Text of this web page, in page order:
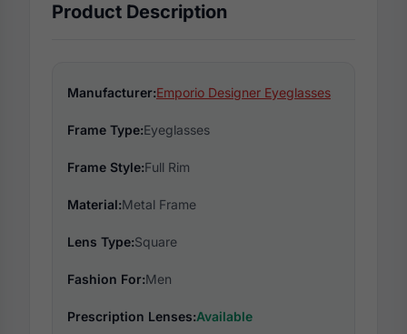
Product Description
Manufacturer:Emporio Designer Eyeglasses
Frame Type:Eyeglasses
Frame Style:Full Rim
Material:Metal Frame
Lens Type:Square
Fashion For:Men
Prescription Lenses:Available